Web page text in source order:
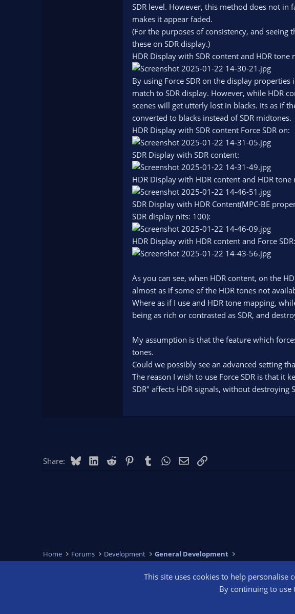
SDR level. However, this method does not in
makes it appear faded.
(For the purposes of consistency, and seeing
these on SDR display.)
HDR Display with SDR content and HDR tone
By using Force SDR on the display properties
match to SDR display. However, while HDR
scenes will get utterly lost in blacks. Its as if
converted to blacks instead of SDR midtones.
HDR Display with SDR content Force SDR on:
SDR Display with SDR content:
HDR Display with HDR content and HDR tone
SDR Display with HDR Content(MPC-BE
SDR display nits: 100):
HDR Display with HDR content and Force SDR:
As you can see, when HDR content, on the
almost as if some of the HDR tones not
Where as if I use and HDR tone mapping,
being as rich or contrasted as SDR, and
My assumption is that the feature which
tones.
Could we possibly see an advanced setting
The reason I wish to use Force SDR is that it
SDR" affects HDR signals, without destroying
Share: BlueskyLinkedIn
Reddit PinterestTumblr WhatsApp
EmailLink
Home Forums Development General Development
This site uses cookies to help
By continuing to use